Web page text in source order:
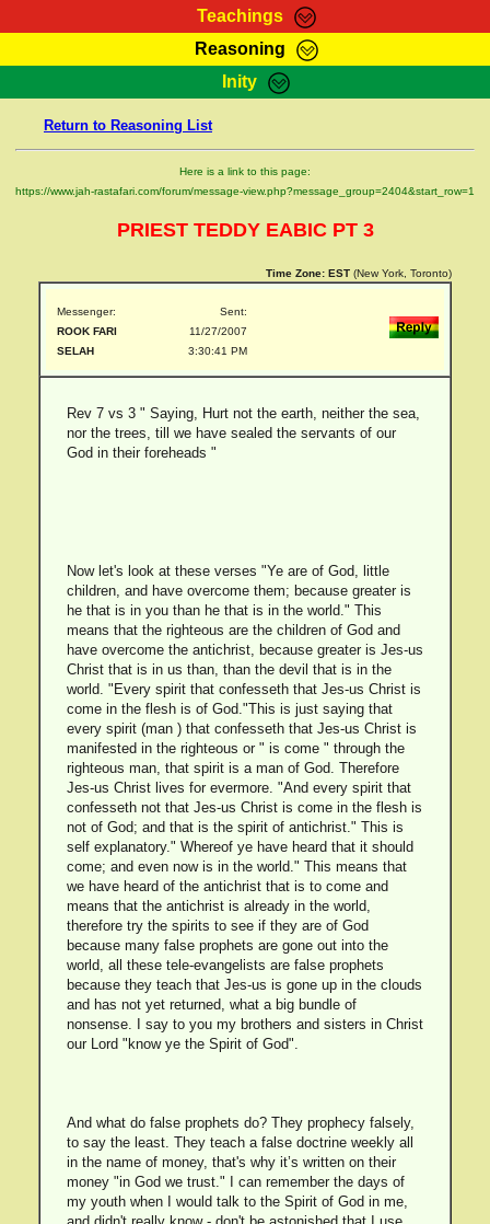
Teachings
RasTafarI Teachings
Bible Search
Reasoning
HomePage
RasTafarI Forum
Itations
Inity
Jah Children Shop
Support Elders
Return to Reasoning List
Here is a link to this page:
https://www.jah-rastafari.com/forum/message-view.php?message_group=2404&start_row=1
PRIEST TEDDY EABIC PT 3
Time Zone: EST (New York, Toronto)
Messenger:
ROOK FARI
SELAH
Sent:
11/27/2007
3:30:41 PM
Rev 7 vs 3 " Saying, Hurt not the earth, neither the sea,
nor the trees, till we have sealed the servants of our
God in their foreheads "
Now let's look at these verses "Ye are of God, little
children, and have overcome them; because greater is
he that is in you than he that is in the world." This
means that the righteous are the children of God and
have overcome the antichrist, because greater is Jes-us
Christ that is in us than, than the devil that is in the
world. "Every spirit that confesseth that Jes-us Christ is
come in the flesh is of God."This is just saying that
every spirit (man ) that confesseth that Jes-us Christ is
manifested in the righteous or " is come " through the
righteous man, that spirit is a man of God. Therefore
Jes-us Christ lives for evermore. "And every spirit that
confesseth not that Jes-us Christ is come in the flesh is
not of God; and that is the spirit of antichrist." This is
self explanatory." Whereof ye have heard that it should
come; and even now is in the world." This means that
we have heard of the antichrist that is to come and
means that the antichrist is already in the world,
therefore try the spirits to see if they are of God
because many false prophets are gone out into the
world, all these tele-evangelists are false prophets
because they teach that Jes-us is gone up in the clouds
and has not yet returned, what a big bundle of
nonsense. I say to you my brothers and sisters in Christ
our Lord "know ye the Spirit of God".
And what do false prophets do? They prophecy falsely,
to say the least. They teach a false doctrine weekly all
in the name of money, that's why it’s written on their
money "in God we trust." I can remember the days of
my youth when I would talk to the Spirit of God in me,